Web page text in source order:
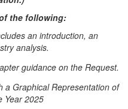
the following:
an introduction, an
analysis.
guidance on the Request.
a Graphical Representation of
Year 2025